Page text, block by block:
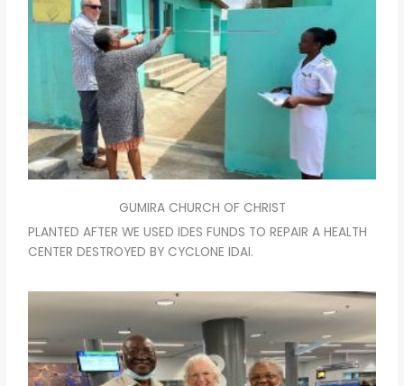
GUMIRA CHURCH OF CHRIST
PLANTED AFTER WE USED IDES FUNDS TO REPAIR A HEALTH
CENTER DESTROYED BY CYCLONE IDAI.